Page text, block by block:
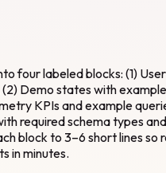
four labeled blocks: (1)
Demo states with
KPIs and example
required schema types
block to 3–6 short lines so
in minutes.